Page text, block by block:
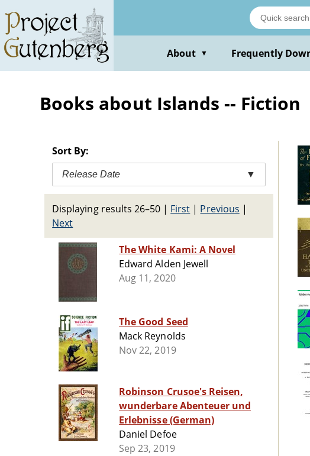
main
content
About ▼ Frequently
Books about Islands -- Fiction
Sort By:
Release Date ▼
Displaying results 26–50 | First | Previous |
Next
The White Kami: A Novel
Edward Alden Jewell
Aug 11, 2020
The Good Seed
Mack Reynolds
Nov 22, 2019
Robinson Crusoe's Reisen,
wunderbare Abenteuer und
Erlebnisse (German)
Daniel Defoe
Sep 23, 2019